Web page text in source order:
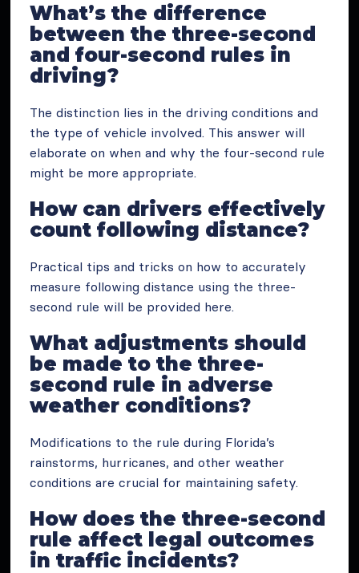
What’s the difference
between the three-second
and four-second rules in
driving?
The distinction lies in the driving conditions and
the type of vehicle involved. This answer will
elaborate on when and why the four-second rule
might be more appropriate.
How can drivers effectively
count following distance?
Practical tips and tricks on how to accurately
measure following distance using the three-
second rule will be provided here.
What adjustments should
be made to the three-
second rule in adverse
weather conditions?
Modifications to the rule during Florida’s
rainstorms, hurricanes, and other weather
conditions are crucial for maintaining safety.
How does the three-second
rule affect legal outcomes
in traffic incidents?